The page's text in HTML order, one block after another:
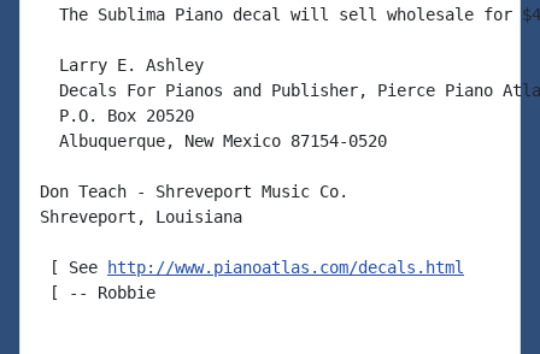
The Sublima Piano decal will sell wholesale for
  Larry E. Ashley
Decals For Pianos and Publisher, Pierce Piano
  P.O. Box 20520
  Albuquerque, New Mexico 87154-0520
Don Teach - Shreveport Music Co.
Shreveport, Louisiana
[ See
http://www.pianoatlas.com/decals.html
[ -- Robbie